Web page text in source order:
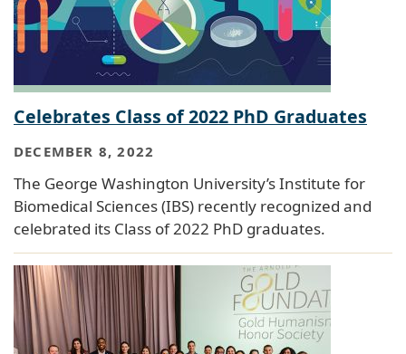
Celebrates Class of 2022 PhD Graduates
DECEMBER 8, 2022
The George Washington University’s Institute for
Biomedical Sciences (IBS) recently recognized and
celebrated its Class of 2022 PhD graduates.